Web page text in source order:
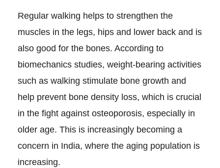
Regular walking helps to strengthen the
muscles in the legs, hips and lower back and is
also good for the bones. According to
biomechanics studies, weight-bearing activities
such as walking stimulate bone growth and
help prevent bone density loss, which is crucial
in the fight against osteoporosis, especially in
older age. This is increasingly becoming a
concern in India, where the aging population is
increasing.